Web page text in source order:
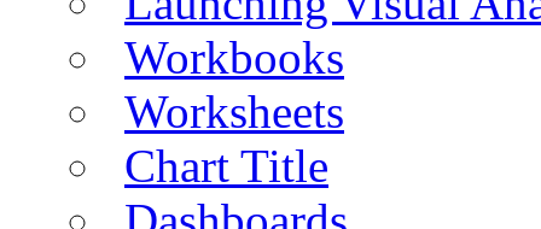
Workbooks
Worksheets
Chart Title